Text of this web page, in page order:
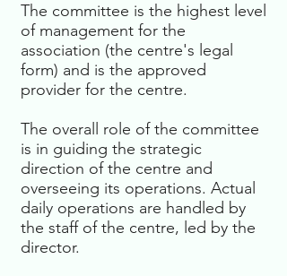
The committee is the highest level
of management for the
association (the centre's legal
form) and is the approved
provider for the centre.
The overall role of the committee
is in guiding the strategic
direction of the centre and
overseeing its operations. Actual
daily operations are handled by
the staff of the centre, led by the
director.